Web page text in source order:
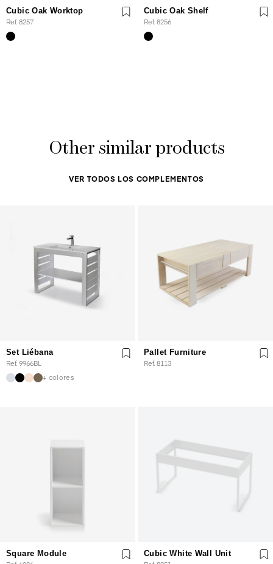
Cubic Oak Worktop
Ref. 8257
Cubic Oak Shelf
Ref. 8256
Other similar products
VER TODOS LOS COMPLEMENTOS
Set Liébana
Ref. 9966BL
+ colores
Pallet Furniture
Ref. 8113
Square Module
Cubic White Wall Unit